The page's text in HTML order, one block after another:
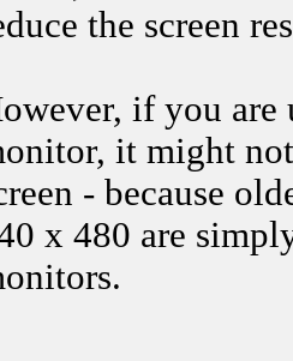
the screen
if you are
it might
- because
x 480 are